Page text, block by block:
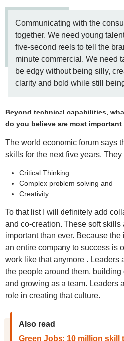
Communicating with the
together. We need young
five-second reels to tell the
minute commercial. We need
be edgy without being silly,
clarity and bold while still
Beyond technical capabilities,
do you believe are most
The world economic forum says
skills for the next five years. They
Critical Thinking
Complex problem solving and
Creativity
To that list I will definitely add
and co-creation. These soft skills
important than ever. Because
an entire company to success is
work like that anymore . Leaders
the people around them, building
and growing as a team. Leaders
role in creating that culture.
Also read
Green Jobs: 10 million skill